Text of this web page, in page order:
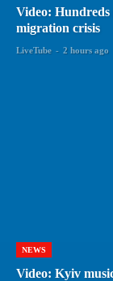
Video:
migration crisis
LiveTube - 2 hours ago
NEWS
Video: Kyiv